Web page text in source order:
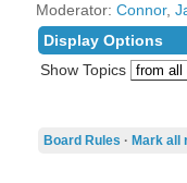
Moderator: Connor,
Display Options
Show Topics
Board Rules · Mark all